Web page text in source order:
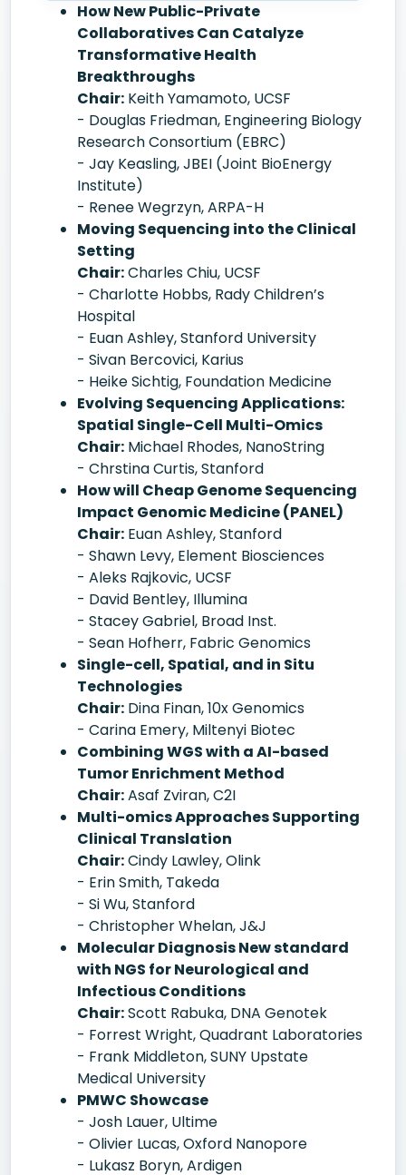
How New Public-Private
Collaboratives Can Catalyze
Transformative Health
Breakthroughs
Chair: Keith Yamamoto, UCSF
- Douglas Friedman, Engineering Biology
Research Consortium (EBRC)
- Jay Keasling, JBEI (Joint BioEnergy
Institute)
- Renee Wegrzyn, ARPA-H
Moving Sequencing into the Clinical
Setting
Chair:Charles Chiu, UCSF
- Charlotte Hobbs, Rady Children’s
Hospital
- Euan Ashley, Stanford University
- Sivan Bercovici, Karius
- Heike Sichtig, Foundation Medicine
Evolving Sequencing Applications:
Spatial Single-Cell Multi-Omics
Chair: Michael Rhodes, NanoString
- Chrstina Curtis, Stanford
How will Cheap Genome Sequencing
Impact Genomic Medicine (PANEL)
Chair: Euan Ashley, Stanford
- Shawn Levy, Element Biosciences
- Aleks Rajkovic, UCSF
- David Bentley, Illumina
- Stacey Gabriel, Broad Inst.
- Sean Hofherr, Fabric Genomics
Single-cell, Spatial, and in Situ
Technologies
Chair: Dina Finan, 10x Genomics
- Carina Emery, Miltenyi Biotec
Combining WGS with a AI-based
Tumor Enrichment Method
Chair:Asaf Zviran, C2I
Multi-omics Approaches Supporting
Clinical Translation
Chair:Cindy Lawley, Olink
- Erin Smith, Takeda
- Si Wu, Stanford
- Christopher Whelan, J&J
Molecular Diagnosis New standard
with NGS for Neurological and
Infectious Conditions
Chair:Scott Rabuka, DNA Genotek
- Forrest Wright, Quadrant Laboratories
- Frank Middleton, SUNY Upstate
Medical University
PMWC Showcase
- Josh Lauer, Ultime
- Olivier Lucas, Oxford Nanopore
- Lukasz Boryn, Ardigen